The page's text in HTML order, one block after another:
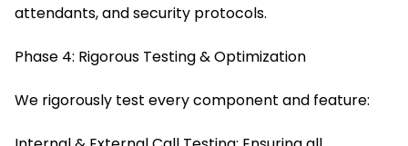
attendants, and security protocols.
Phase 4: Rigorous Testing & Optimization
We rigorously test every component and feature: